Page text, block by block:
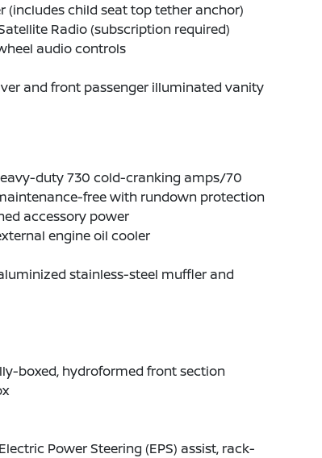
(includes child seat top tether anchor)
Radio (subscription required)
audio controls
and front passenger illuminated vanity
duty 730 cold-cranking amps/70
free with rundown protection
accessory power
engine oil cooler
stainless-steel muffler and
boxed, hydroformed front section
Power Steering (EPS) assist, rack-